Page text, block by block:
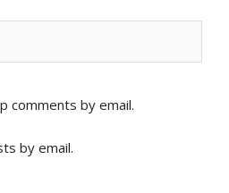
comments by email.
by email.